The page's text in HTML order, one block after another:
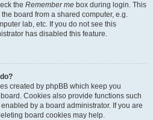
the Remember me box during login. This
board from a shared computer, e.g.
lab, etc. If you do not see this
has disabled this feature.
created by phpBB which keep you
Cookies also provide functions such
by a board administrator. If you are
board cookies may help.